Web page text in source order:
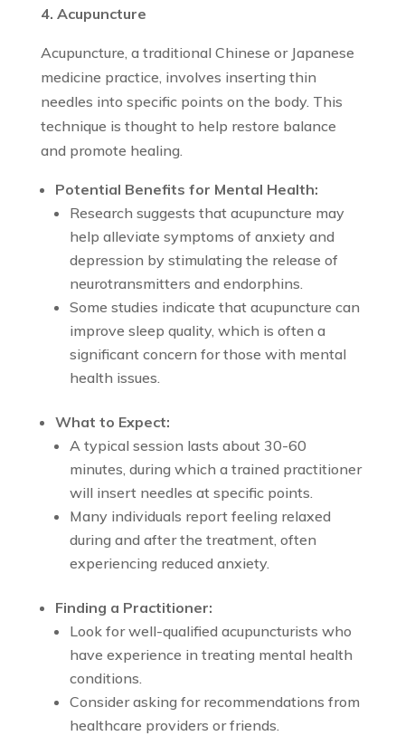
4. Acupuncture
Acupuncture, a traditional Chinese or Japanese
medicine practice, involves inserting thin
needles into specific points on the body. This
technique is thought to help restore balance
and promote healing.
Potential Benefits for Mental Health:
Research suggests that acupuncture may
help alleviate symptoms of anxiety and
depression by stimulating the release of
neurotransmitters and endorphins.
Some studies indicate that acupuncture can
improve sleep quality, which is often a
significant concern for those with mental
health issues.
What to Expect:
A typical session lasts about 30-60
minutes, during which a trained practitioner
will insert needles at specific points.
Many individuals report feeling relaxed
during and after the treatment, often
experiencing reduced anxiety.
Finding a Practitioner:
Look for well-qualified acupuncturists who
have experience in treating mental health
conditions.
Consider asking for recommendations from
healthcare providers or friends.